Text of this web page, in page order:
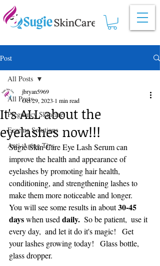
Post
All Posts
Pregnancy Skincare
Eczema Solutions
Anti-Aging Tips
All Posts
It's ALL about the
eyelashes now!!!
jbryan5969
Oct 29, 2023 1 min read
Sugie Skin Care Eye Lash Serum can
improve the health and appearance of
eyelashes by promoting hair health,
conditioning, and strengthening lashes to
make them more noticeable and longer.
You will see some results in about 30-45
days when used daily.
  So be patient,  use it
every day,  and let it do it's magic!   Get
your lashes growing today!   Glass bottle,
glass dropper.